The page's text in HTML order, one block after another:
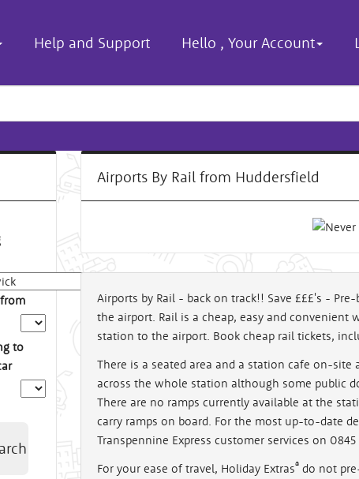
Help and Support Hello , Your Account
Arrival
Time
to
Depart
Airports By Rail from Huddersfield
Airports by Rail - back on track!! Save £££'s -
the airport. Rail is a cheap, easy and
station to the airport. Book cheap rail tickets,
There is a seated area and a station cafe on-
across the whole station although some public
There are no ramps currently available at the
carry ramps on board. For the most up-to-date
Transpennine Express customer services on 0845
For your ease of travel, Holiday Extras® do not